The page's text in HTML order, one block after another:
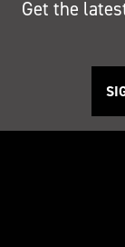
Get the